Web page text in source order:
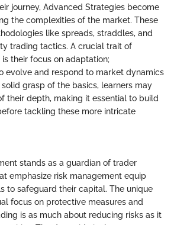
journey, Advanced Strategies become
the complexities of the market. These
like spreads, straddles, and
trading tactics. A crucial trait of
their focus on adaptation;
evolve and respond to market dynamics
grasp of the basics, learners may
their depth, making it essential to build
tackling these more intricate
stands as a guardian of trader
emphasize risk management equip
to safeguard their capital. The unique
focus on protective measures and
is as much about reducing risks as it